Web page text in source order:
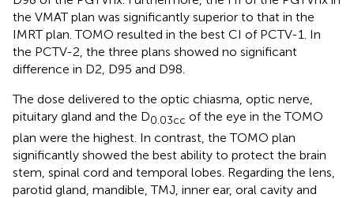
the VMAT plan was significantly superior to that in the
IMRT plan. TOMO resulted in the best CI of PCTV-1. In
the PCTV-2, the three plans showed no significant
difference in D2, D95 and D98.
The dose delivered to the optic chiasma, optic nerve,
pituitary gland and the D0.03cc of the eye in the TOMO
plan were the highest. In contrast, the TOMO plan
significantly showed the best ability to protect the brain
stem, spinal cord and temporal lobes. Regarding the lens,
parotid gland, mandible, TMJ, inner ear, oral cavity and